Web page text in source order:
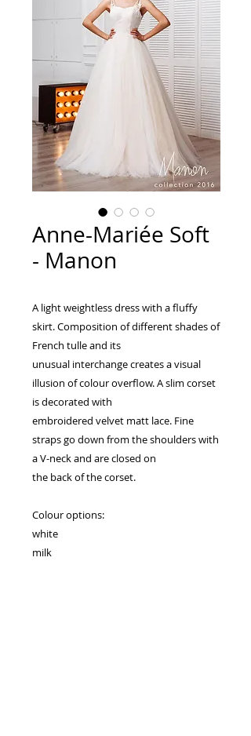
Anne-Mariée Soft
- Manon
A light weightless dress with a fluffy
skirt. Composition of different shades of
French tulle and its
unusual interchange creates a visual
illusion of colour overflow. A slim corset
is decorated with
embroidered velvet matt lace. Fine
straps go down from the shoulders with
a V-neck and are closed on
the back of the corset.
Colour options:
white
milk